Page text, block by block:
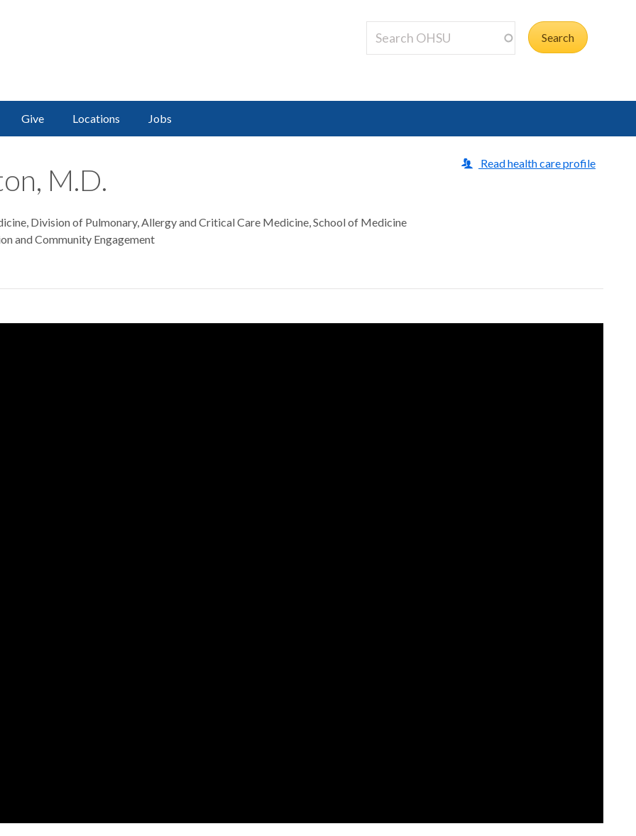
Give Locations Jobs
M.D.
Division of Pulmonary, Allergy and Critical Care Medicine, School of Medicine
and Community Engagement
Read health care profile